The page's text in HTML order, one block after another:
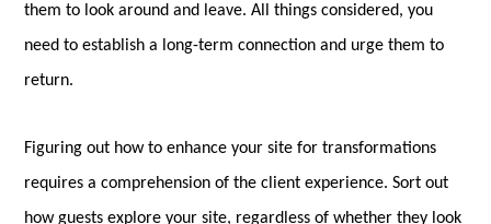
them to look around and leave. All things considered, you
need to establish a long-term connection and urge them to
return.
Figuring out how to enhance your site for transformations
requires a comprehension of the client experience. Sort out
how guests explore your site, regardless of whether they look